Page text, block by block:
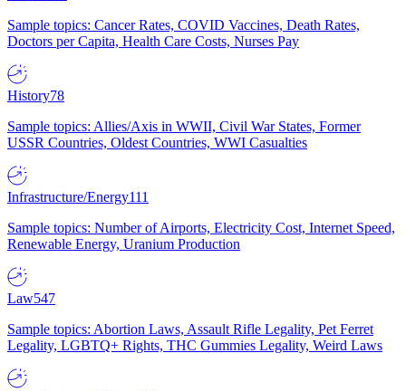
Sample topics: Cancer Rates, COVID Vaccines, Death Rates,
Doctors per Capita, Health Care Costs, Nurses Pay
History78
Sample topics: Allies/Axis in WWII, Civil War States, Former
USSR Countries, Oldest Countries, WWI Casualties
Infrastructure/Energy111
Sample topics: Number of Airports, Electricity Cost, Internet Speed,
Renewable Energy, Uranium Production
Law547
Sample topics: Abortion Laws, Assault Rifle Legality, Pet Ferret
Legality, LGBTQ+ Rights, THC Gummies Legality, Weird Laws